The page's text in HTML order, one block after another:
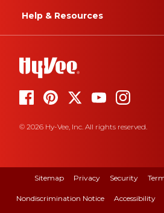
Help & Resources
© 2026 Hy-Vee, Inc. All rights reserved.
Sitemap Privacy Security
Nondiscrimination Notice Accessibility